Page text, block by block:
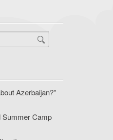
Azerbaijan?”
Summer Camp